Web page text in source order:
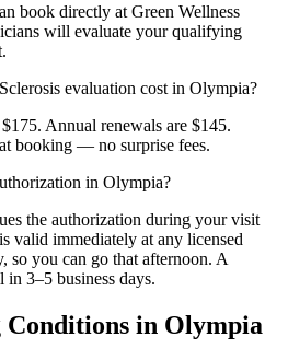
book directly at Green Wellness
will evaluate your qualifying
evaluation cost in Olympia?
Annual renewals are $145.
booking — no surprise fees.
in Olympia?
the authorization during your visit
immediately at any licensed
so you can go that afternoon. A
3–5 business days.
in Olympia